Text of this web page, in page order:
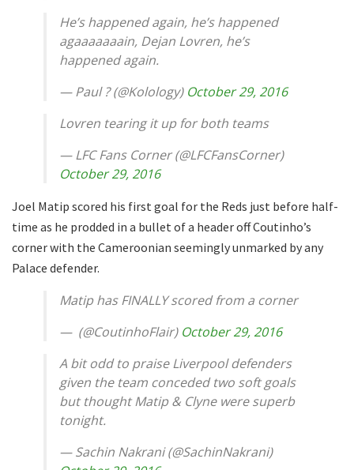
He’s happened again, he’s happened
agaaaaaaain, Dejan Lovren, he’s
happened again.
— Paul ? (@Kolology) October 29, 2016
Lovren tearing it up for both teams
— LFC Fans Corner (@LFCFansCorner)
October 29, 2016
Joel Matip scored his first goal for the Reds just before half-
time as he prodded in a bullet of a header off Coutinho’s
corner with the Cameroonian seemingly unmarked by any
Palace defender.
Matip has FINALLY scored from a corner
— ㅤㅤ (@CoutinhoFlair) October 29, 2016
A bit odd to praise Liverpool defenders
given the team conceded two soft goals
but thought Matip & Clyne were superb
tonight.
— Sachin Nakrani (@SachinNakrani)